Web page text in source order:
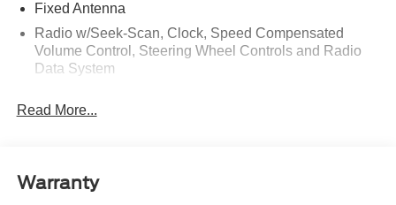
Fixed Antenna
Radio w/Seek-Scan, Clock, Speed Compensated
Volume Control, Steering Wheel Controls and Radio
Data System
subwoofer
digital owner's manual
Read More...
Warranty